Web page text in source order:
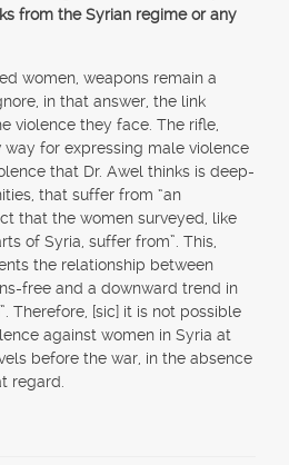
from the Syrian regime or any
women, weapons remain a
in that answer, the link
violence they face. The rifle,
way for expressing male violence
that Dr. Awel thinks is deep-
that suffer from “an
that the women surveyed, like
of Syria, suffer from”. This,
the relationship between
free and a downward trend in
Therefore, [sic] it is not possible
against women in Syria at
before the war, in the absence
regard.